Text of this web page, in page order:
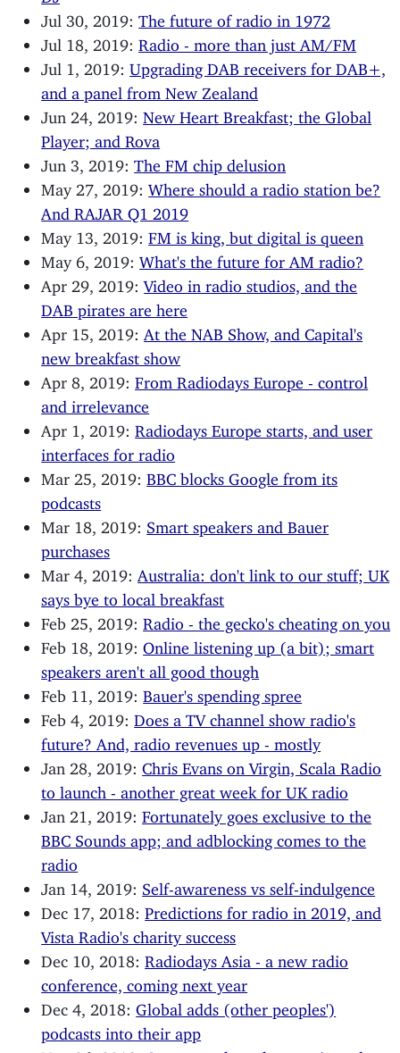
Jul 30, 2019:The future of radio in 1972
Jul 18, 2019:Radio - more than just AM/FM
Jul 1, 2019:Upgrading DAB receivers for DAB+,
and a panel from New Zealand
Jun 24, 2019:New Heart Breakfast; the Global
Player; and Rova
Jun 3, 2019:The FM chip delusion
May 27, 2019:Where should a radio station be?
And RAJAR Q1 2019
May 13, 2019:FM is king, but digital is queen
May 6, 2019:What's the future for AM radio?
Apr 29, 2019:Video in radio studios, and the
DAB pirates are here
Apr 15, 2019:
At the NAB Show, and Capital's
new breakfast show
Apr 8, 2019:From Radiodays Europe - control
and irrelevance
Apr 1, 2019:Radiodays Europe starts, and user
interfaces for radio
Mar 25, 2019:BBC blocks Google from its
podcasts
Mar 18, 2019: Smart speakers and Bauer
purchases
Mar 4, 2019:
Australia: don't link to our stuff; UK
says bye to local breakfast
Feb 25, 2019:Radio - the gecko's cheating on you
Feb 18, 2019:Online listening up (a bit); smart
speakers aren't all good though
Feb 11, 2019:Bauer's spending spree
Feb 4, 2019:Does a TV channel show radio's
future? And, radio revenues up - mostly
Jan 28, 2019: Chris Evans on Virgin, Scala Radio
to launch - another great week for UK radio
Jan 21, 2019:Fortunately goes exclusive to the
BBC Sounds app; and adblocking comes to the
radio
Jan 14, 2019: Self-awareness vs self-indulgence
Dec 17, 2018:Predictions for radio in 2019, and
Vista Radio's charity success
Dec 10, 2018:Radiodays Asia - a new radio
conference, coming next year
Dec 4, 2018: Global adds (other peoples')
podcasts into their app